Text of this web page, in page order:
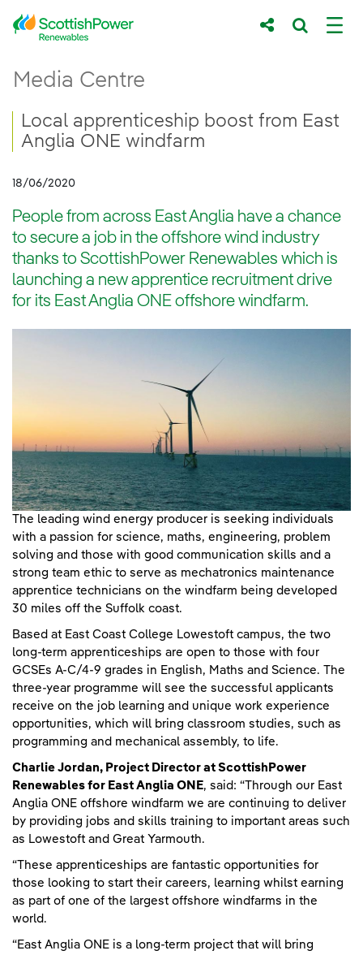
Skip to Main Content
Main content area
Media Centre
Breadcrumb navigation
Local apprenticeship boost from East
Anglia ONE windfarm
18/06/2020
People from across East Anglia have a chance
to secure a job in the offshore wind industry
thanks to ScottishPower Renewables which is
launching a new apprentice recruitment drive
for its East Anglia ONE offshore windfarm.
The leading wind energy producer is seeking individuals
with a passion for science, maths, engineering, problem
solving and those with good communication skills and a
strong team ethic to serve as mechatronics maintenance
apprentice technicians on the windfarm being developed
30 miles off the Suffolk coast.
Based at East Coast College Lowestoft campus, the two
long-term apprenticeships are open to those with four
GCSEs A-C/4-9 grades in English, Maths and Science. The
three-year programme will see the successful applicants
receive on the job learning and unique work experience
opportunities, which will bring classroom studies, such as
programming and mechanical assembly, to life.
Charlie Jordan, Project Director at ScottishPower
Renewables for East Anglia ONE, said: “Through our East
Anglia ONE offshore windfarm we are continuing to deliver
by providing jobs and skills training to important areas such
as Lowestoft and Great Yarmouth.
“These apprenticeships are fantastic opportunities for
those looking to start their careers, learning whilst earning
as part of one of the largest offshore windfarms in the
world.
“East Anglia ONE is a long-term project that will bring